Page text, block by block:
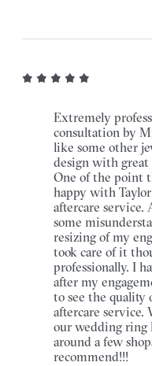
Extremely
consultation by
like some other
design with great
One of the point
happy with
aftercare service.
some
resizing of my
took care of it
professionally. I
after my
to see the quality
aftercare service.
our wedding ring
around a few
recommend!!!